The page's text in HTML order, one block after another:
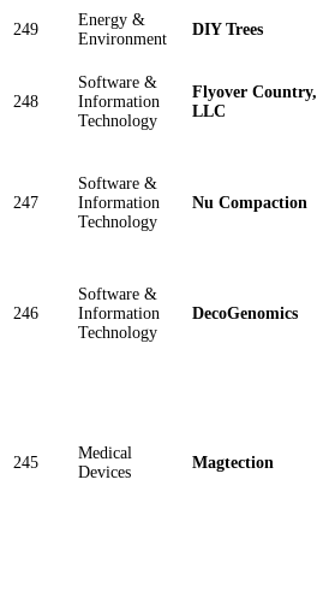
249
Energy &
Environment
DIY Trees
248
Software &
Information
Technology
Flyover Country,
LLC
247
Software &
Information
Technology
Nu Compaction
246
Software &
Information
Technology
DecoGenomics
245
Medical
Devices
Magtection